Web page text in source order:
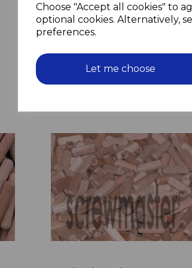
Choose "Accept all cookies" to
optional cookies. Alternatively,
preferences.
Let me choose